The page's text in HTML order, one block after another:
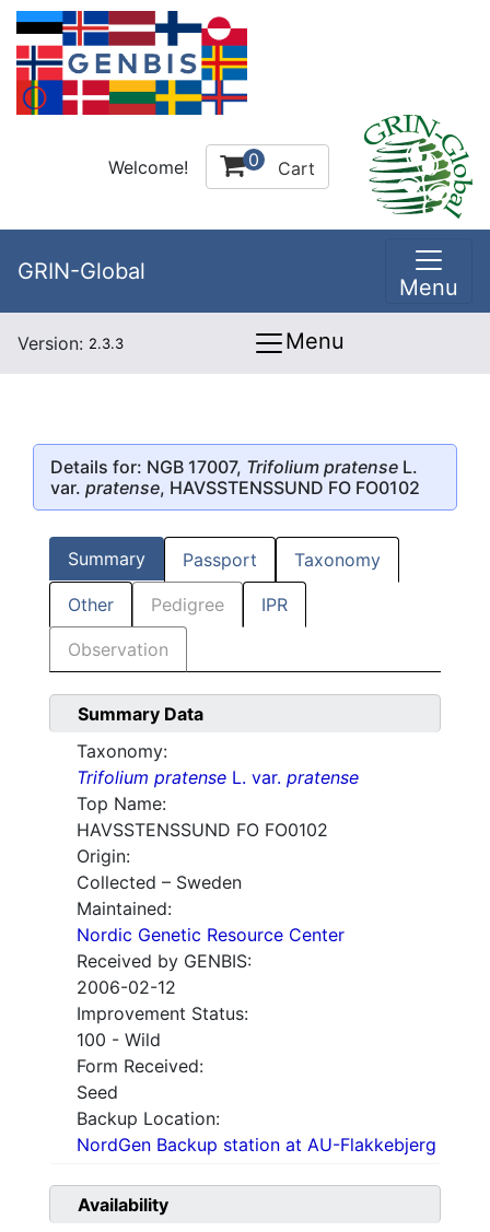
Welcome! 0 Cart
GRIN-Global
Menu
Version: 2.3.3 Menu
Details for: NGB 17007, Trifolium pratense L.
var. pratense, HAVSSTENSSUND FO FO0102
Summary Passport Taxonomy
Other Pedigree IPR
Observation
Summary Data
Taxonomy:
Trifolium pratense L. var. pratense
Top Name:
HAVSSTENSSUND FO FO0102
Origin:
Collected – Sweden
Maintained:
Nordic Genetic Resource Center
Received by GENBIS:
2006-02-12
Improvement Status:
100 - Wild
Form Received:
Seed
Backup Location:
NordGen Backup station at AU-Flakkebjerg
Availability